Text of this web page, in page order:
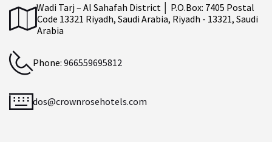
Wadi Tarj – Al Sahafah District │ P.O.Box: 7405 Postal
Code 13321 Riyadh, Saudi Arabia, Riyadh - 13321, Saudi
Arabia
Phone:966559695812
dos@crownrosehotels.com